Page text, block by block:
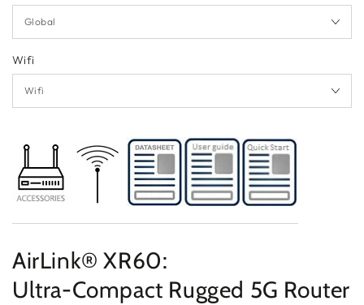
Wifi
AirLink® XR60:
Ultra-Compact Rugged 5G Router